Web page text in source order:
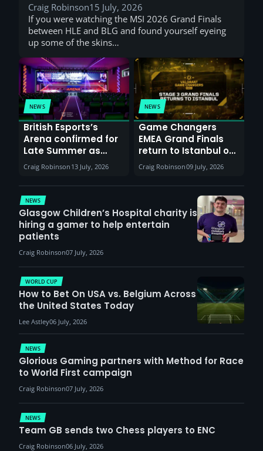
Craig Robinson15 July, 2026
If you were watching the MSI 2026 Grand Finals
between HLE and BLG and found yourself eyeing
up some of the skins…
NEWS
British Esports’s
Arena confirmed for
Late Summer as
Sunderland venues
report surge in
demand
Craig Robinson 13 July, 2026
NEWS
Game Changers
EMEA Grand Finals
return to Istanbul on
30th August with
VCT Watch Party
Craig Robinson09 July, 2026
NEWS
Glasgow Children’s Hospital charity is
hiring a gamer to help entertain
patients
Craig Robinson07 July, 2026
NEWS
Glorious Gaming partners with Method for Race
to World First campaign
Craig Robinson07 July, 2026
WORLD CUP
How to Bet On USA vs. Belgium Across
the United States Today
Lee Astley06 July, 2026
NEWS
Team GB sends two Chess players to ENC
Craig Robinson06 July, 2026